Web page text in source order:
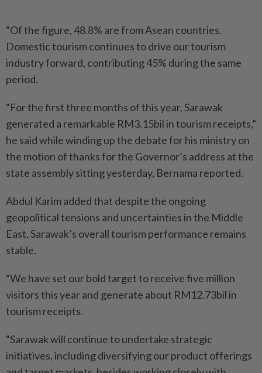
“Of the figure, 48.8% are from Asean countries.
Domestic tourism continues to drive our tourism
industry forward, contributing 45% during the same
period.
“For the first three months of this year, Sarawak
generated a remarkable RM3.15bil in tourism receipts,”
he said while winding up the debate for his ministry on
the motion of thanks for the Governor’s address at the
state assembly sitting yesterday, Bernama reported.
Abdul Karim added that despite the ongoing
geopolitical tensions and uncertainties in the Middle
East, Sarawak’s overall tourism performance remains
stable.
“We have set our bold target to receive five million
visitors this year and generate about RM12.73bil in
tourism receipts.
“Sarawak will continue to undertake strategic
initiatives, including diversifying our product offerings